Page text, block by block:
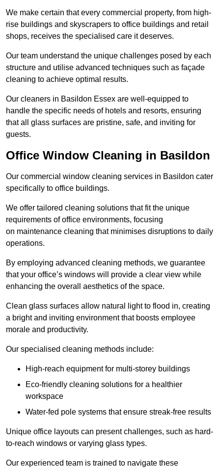
We make certain that every commercial property, from high-
rise buildings and skyscrapers to office buildings and retail
shops, receives the specialised care it deserves.
Our team understand the unique challenges posed by each
structure and utilise advanced techniques such as façade
cleaning to achieve optimal results.
Our cleaners in Basildon Essex are well-equipped to
handle the specific needs of hotels and resorts, ensuring
that all glass surfaces are pristine, safe, and inviting for
guests.
Office Window Cleaning in Basildon
Our commercial window cleaning services in Basildon cater
specifically to office buildings.
We offer tailored cleaning solutions that fit the unique
requirements of office environments, focusing
on maintenance cleaning that minimises disruptions to daily
operations.
By employing advanced cleaning methods, we guarantee
that your office’s windows will provide a clear view while
enhancing the overall aesthetics of the space.
Clean glass surfaces allow natural light to flood in, creating
a bright and inviting environment that boosts employee
morale and productivity.
Our specialised cleaning methods include:
High-reach equipment for multi-storey buildings
Eco-friendly cleaning solutions for a healthier
workspace
Water-fed pole systems that ensure streak-free results
Unique office layouts can present challenges, such as hard-
to-reach windows or varying glass types.
Our experienced team is trained to navigate these